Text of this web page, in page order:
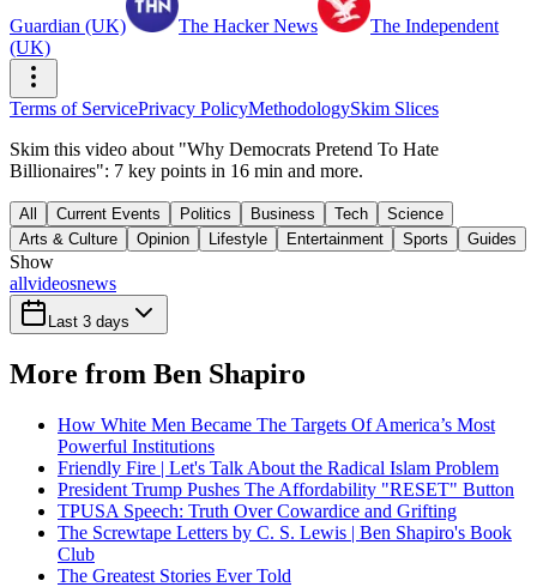
Guardian (UK) The Hacker News
The Independent
(UK)
Terms of ServicePrivacy PolicyMethodologySkim Slices
Skim this video about "Why Democrats Pretend To Hate
Billionaires": 7 key points in 16 min and more.
All Current Events Politics Business Tech
Science
Arts & Culture
Opinion Lifestyle Entertainment Sports Guides
Show
allvideosnews
Last 3 days
More from Ben Shapiro
How White Men Became The Targets Of America’s Most
Powerful Institutions
Friendly Fire | Let's Talk About the Radical Islam Problem
President Trump Pushes The Affordability "RESET" Button
TPUSA Speech: Truth Over Cowardice and Grifting
The Screwtape Letters by C. S. Lewis | Ben Shapiro's Book
Club
The Greatest Stories Ever Told